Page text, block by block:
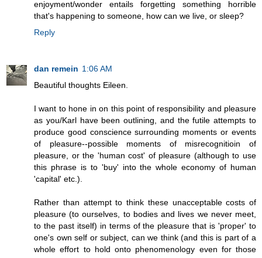
enjoyment/wonder entails forgetting something horrible
that's happening to someone, how can we live, or sleep?
Reply
dan remein 1:06 AM
Beautiful thoughts Eileen.
I want to hone in on this point of responsibility and pleasure
as you/Karl have been outlining, and the futile attempts to
produce good conscience surrounding moments or events
of pleasure--possible moments of misrecognitioin of
pleasure, or the 'human cost' of pleasure (although to use
this phrase is to 'buy' into the whole economy of human
'capital' etc.).
Rather than attempt to think these unacceptable costs of
pleasure (to ourselves, to bodies and lives we never meet,
to the past itself) in terms of the pleasure that is 'proper' to
one's own self or subject, can we think (and this is part of a
whole effort to hold onto phenomenology even for those